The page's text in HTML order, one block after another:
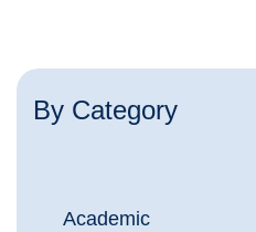
By Category
Academic